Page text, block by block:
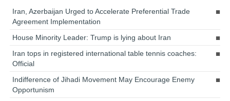
Iran, Azerbaijan Urged to Accelerate Preferential Trade
Agreement Implementation
House Minority Leader: Trump is lying about Iran
Iran tops in registered international table tennis coaches:
Official
Indifference of Jihadi Movement May Encourage Enemy
Opportunism